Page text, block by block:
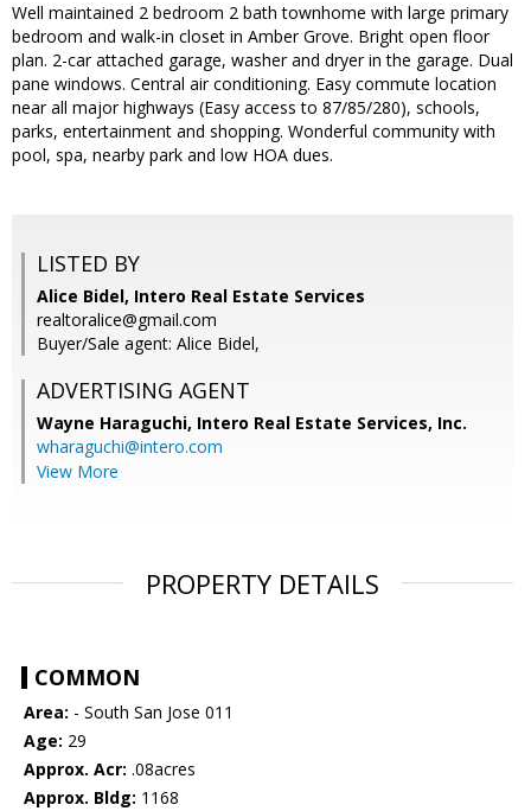
Well maintained 2 bedroom 2 bath townhome with large primary
bedroom and walk-in closet in Amber Grove. Bright open floor
plan. 2-car attached garage, washer and dryer in the garage. Dual
pane windows. Central air conditioning. Easy commute location
near all major highways (Easy access to 87/85/280), schools,
parks, entertainment and shopping. Wonderful community with
pool, spa, nearby park and low HOA dues.
LISTED BY
Alice Bidel, Intero Real Estate Services
realtoralice@gmail.com
Buyer/Sale agent: Alice Bidel,
ADVERTISING AGENT
Wayne Haraguchi, Intero Real Estate Services, Inc.
wharaguchi@intero.com
View More
PROPERTY DETAILS
COMMON
Area: - South San Jose 011
Age: 29
Approx. Acr: .08acres
Approx. Bldg: 1168